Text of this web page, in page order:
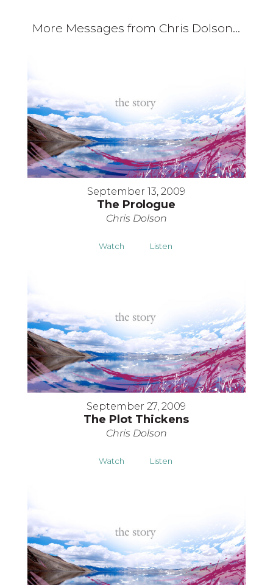
More Messages from Chris Dolson...
September 13, 2009
The Prologue
Chris Dolson
Watch Listen
September 27, 2009
The Plot Thickens
Chris Dolson
Watch Listen